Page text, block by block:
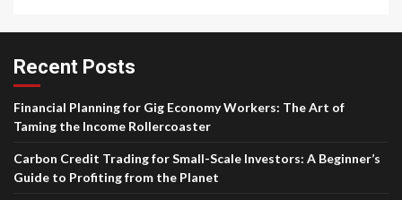
Recent Posts
Financial Planning for Gig Economy Workers: The Art of
Taming the Income Rollercoaster
Carbon Credit Trading for Small-Scale Investors: A Beginner’s
Guide to Profiting from the Planet